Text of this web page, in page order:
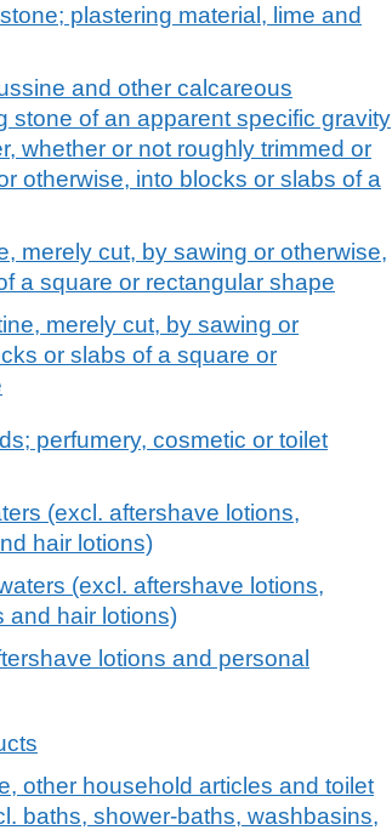
plastering material, lime and
and other calcareous
stone of an apparent specific gravity
whether or not roughly trimmed or
otherwise, into blocks or slabs of a
merely cut, by sawing or otherwise,
a square or rectangular shape
merely cut, by sawing or
or slabs of a square or
perfumery, cosmetic or toilet
(excl. aftershave lotions,
hair lotions)
(excl. aftershave lotions,
and hair lotions)
lotions and personal
other household articles and toilet
baths, shower-baths, washbasins,